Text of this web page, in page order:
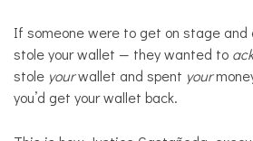
If someone were to get on stage and
stole your wallet — they wanted to
stole yourwallet and spent your
you’d get your wallet back.